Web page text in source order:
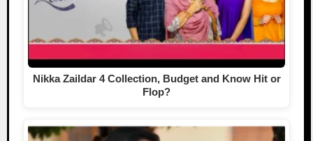
Nikka Zaildar 4 Collection, Budget and Know Hit or
Flop?